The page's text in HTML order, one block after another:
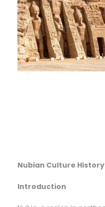
Nubian Culture History
Introduction